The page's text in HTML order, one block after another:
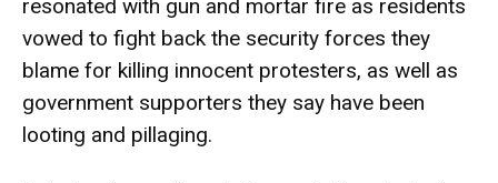
resonated with gun and mortar fire as residents
vowed to fight back the security forces they
blame for killing innocent protesters, as well as
government supporters they say have been
looting and pillaging.